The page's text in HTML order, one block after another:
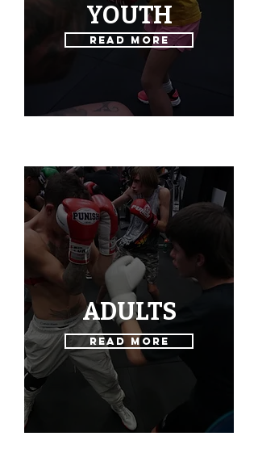
YOUTH
Read More
ADULTS
Read More